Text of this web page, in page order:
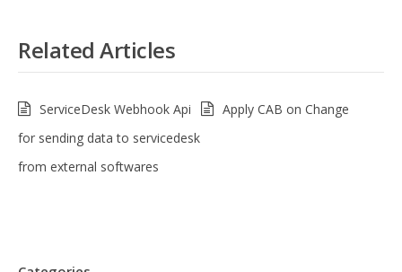
Related Articles
ServiceDesk Webhook Api
for sending data to servicedesk
from external softwares
Apply CAB on Change